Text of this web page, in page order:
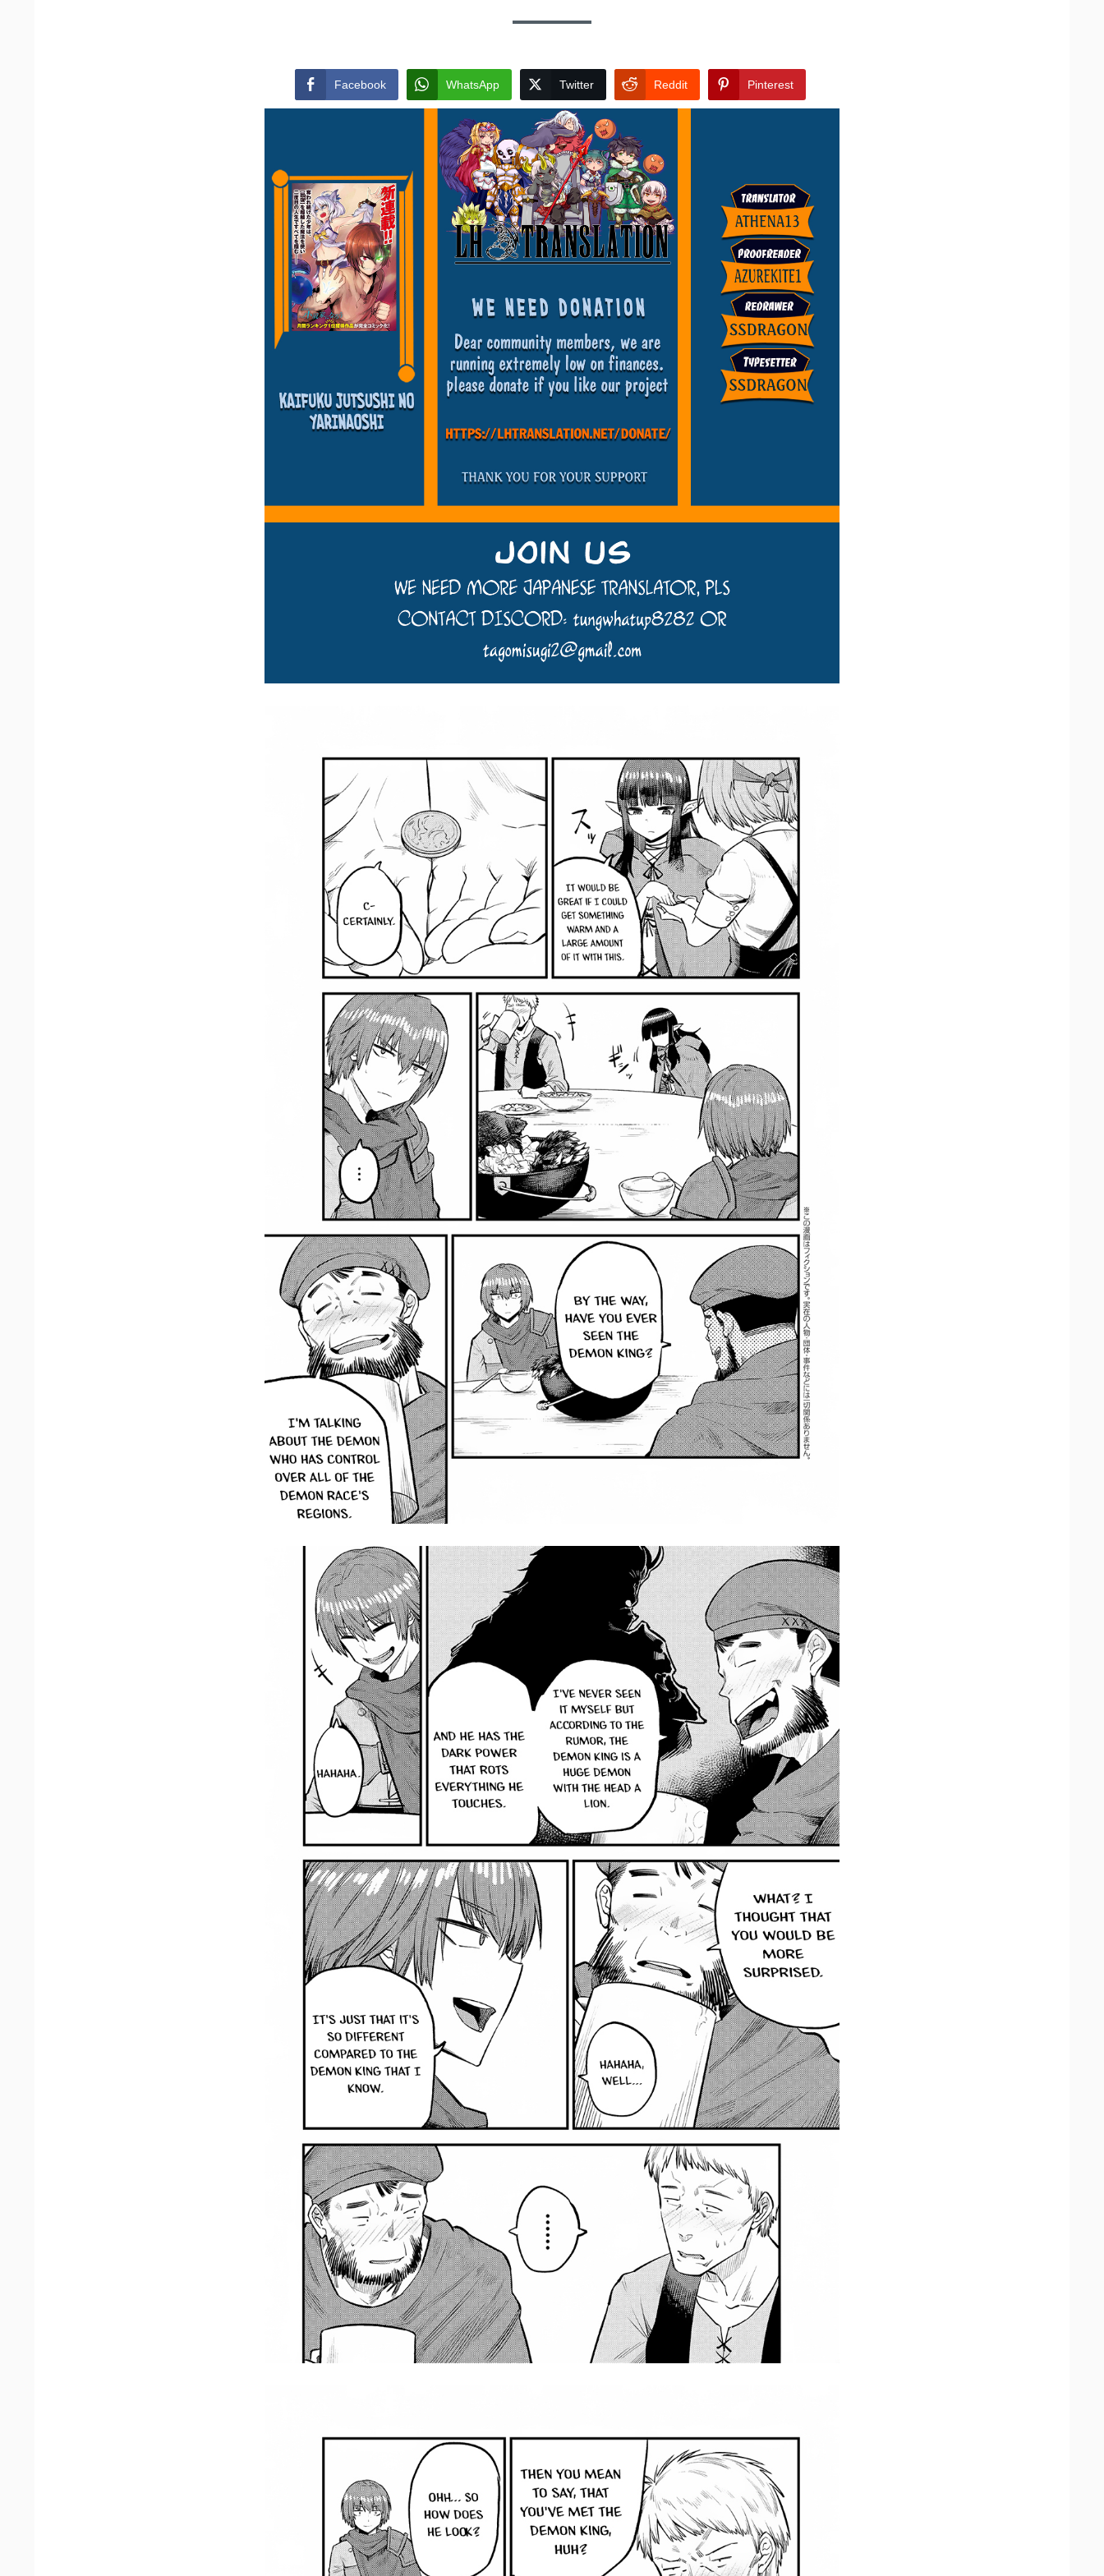
Facebook WhatsApp Twitter Reddit Pinterest